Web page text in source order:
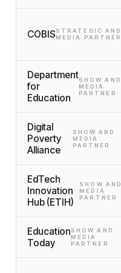
COBISSTRATEGIC AND
MEDIA PARTNER
Department
for
Education
SHOW AND
MEDIA
PARTNER
Digital
Poverty
Alliance
SHOW AND
MEDIA
PARTNER
EdTech
Innovation
Hub (ETIH)
SHOW AND
MEDIA
PARTNER
Education
Today
SHOW AND
MEDIA
PARTNER